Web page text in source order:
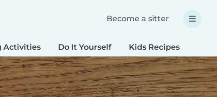
Become a sitter
Activities Do It Yourself Kids Recipes